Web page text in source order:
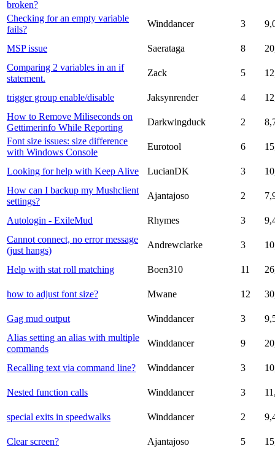
broken?
Checking for an empty variable
fails?
Winddancer 3
MSP issue Saerataga 8
Comparing 2 variables in an if
statement.
Zack 5
trigger group enable/disable Jaksynrender 4
How to Remove Miliseconds on
Gettimerinfo While Reporting
Darkwingduck 2
Font size issues: size difference
with Windows Console
Eurotool 6
Looking for help with Keep Alive LucianDK 3
How can I backup my Mushclient
settings?
Ajantajoso 2
Autologin - ExileMud Rhymes 3
Cannot connect, no error message
(just hangs)
Andrewclarke 3
Help with stat roll matching Boen310 11
how to adjust font size? Mwane 12
Gag mud output Winddancer 3
Alias setting an alias with multiple
commands
Winddancer 9
Recalling text via command line? Winddancer 3
Nested function calls Winddancer 3
special exits in speedwalks Winddancer 2
Clear screen? Ajantajoso 5